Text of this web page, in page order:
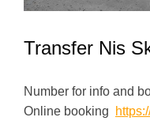
Transfer Nis
Number for info and
Online booking